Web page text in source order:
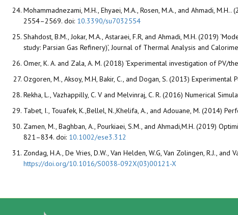
Mohammadnezami, M.H., Ehyaei, M.A., Rosen, M.A., and Ahmadi,
2554–2569. doi: 10.3390/su7032554
Shahdost, B.M., Jokar, M.A., Astaraei, F.R, and Ahmadi, M.H. (2019)
study: Parsian Gas Refinery)’, Journal of Thermal Analysis and
Omer, K. A. and Zala, A. M. (2018) ‘Experimental investigation of PV/
Ozgoren, M., Aksoy, M.H, Bakir, C., and Dogan, S. (2013)
Rekha, L., Vazhappilly, C. V and Melvinraj, C. R. (2016) Numerical
Tabet, I., Touafek, K.,Bellel, N.,Khelifa, A., and Adouane, M. (2014)
Zamen, M., Baghban, A., Pourkiaei, S.M., and Ahmadi,M.H. (2019)
821–834. doi: 10.1002/ese3.312
Zondag, H.A., De Vries, D.W., Van Helden, W.G, Van Zolingen, R.J.,
https://doi.org/10.1016/S0038-092X(03)00121-X